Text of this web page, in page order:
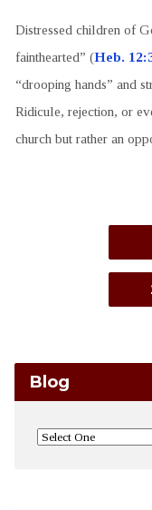
Distressed children of
fainthearted” (Heb.
“drooping hands” and
Ridicule, rejection, or
church but rather an
Blog